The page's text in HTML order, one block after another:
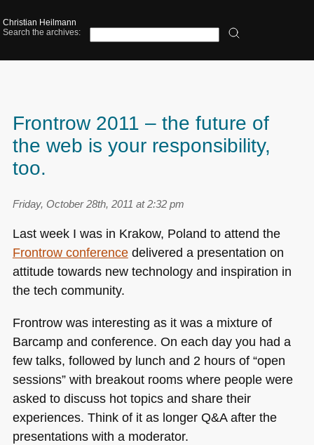
Christian Heilmann
Search the archives:
Frontrow 2011 – the future of
the web is your responsibility,
too.
Friday, October 28th, 2011 at 2:32 pm
Last week I was in Krakow, Poland to attend the
Frontrow conferencedelivered a presentation on
attitude towards new technology and inspiration in
the tech community.
Frontrow was interesting as it was a mixture of
Barcamp and conference. On each day you had a
few talks, followed by lunch and 2 hours of “open
sessions” with breakout rooms where people were
asked to discuss hot topics and share their
experiences. Think of it as longer Q&A after the
presentations with a moderator.